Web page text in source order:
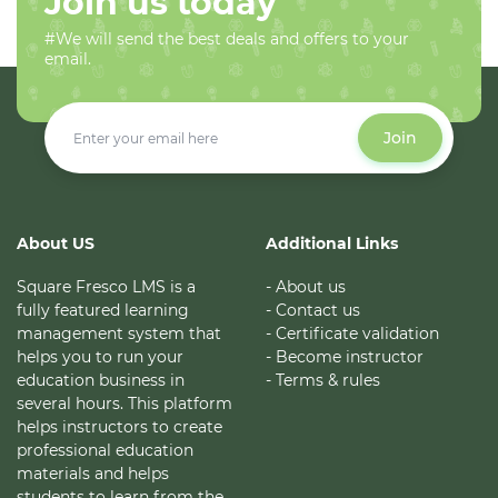
#We will send the best deals and offers to your
email.
Join
About US
Square Fresco LMS is a
fully featured learning
management system that
helps you to run your
education business in
several hours. This platform
helps instructors to create
professional education
materials and helps
Additional Links
- About us
- Contact us
- Certificate validation
- Become instructor
- Terms & rules